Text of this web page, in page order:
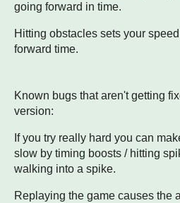
going forward in time.
Hitting obstacles sets your
forward time.
Known bugs that aren't getting
version:
If you try really hard you can
slow by timing boosts / hitting
walking into a spike.
Replaying the game causes the